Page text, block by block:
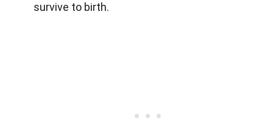
survive to birth.